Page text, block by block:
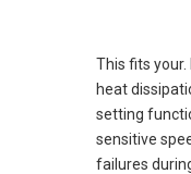
This fits
heat
setting
sensitive
failures